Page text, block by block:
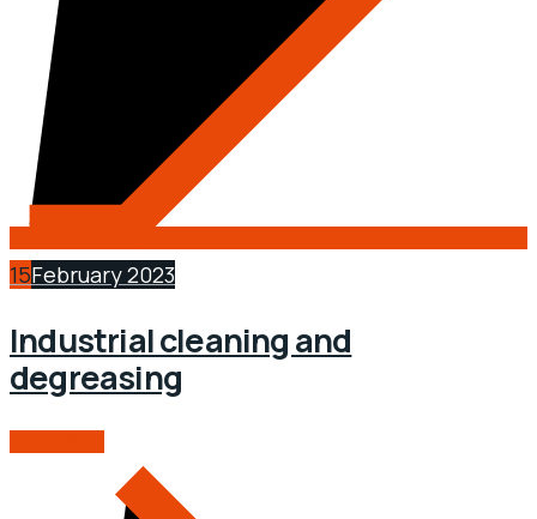
15February 2023
Industrial cleaning and
degreasing